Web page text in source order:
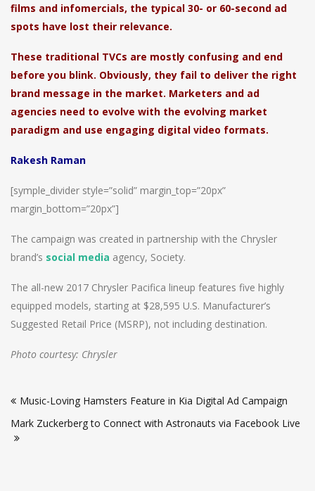
films and infomercials, the typical 30- or 60-second ad
spots have lost their relevance.
These traditional TVCs are mostly confusing and end
before you blink. Obviously, they fail to deliver the right
brand message in the market. Marketers and ad
agencies need to evolve with the evolving market
paradigm and use engaging digital video formats.
Rakesh Raman
[symple_divider style=”solid” margin_top=”20px”
margin_bottom=”20px”]
The campaign was created in partnership with the Chrysler
brand’s social media agency, Society.
The all-new 2017 Chrysler Pacifica lineup features five highly
equipped models, starting at $28,595 U.S. Manufacturer’s
Suggested Retail Price (MSRP), not including destination.
Photo courtesy: Chrysler
navigation
Music-Loving Hamsters Feature in Kia Digital Ad Campaign
Mark Zuckerberg to Connect with Astronauts via Facebook Live